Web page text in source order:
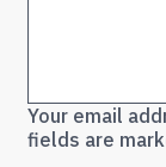
Your email
fields are